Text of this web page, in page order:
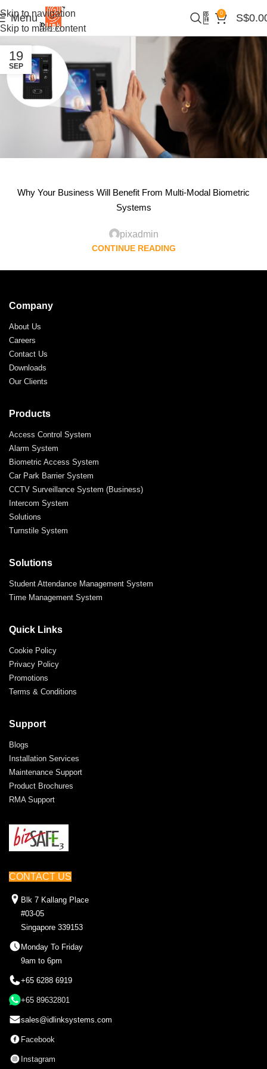
Skip to navigation
Skip to main content
Menu 0 S$
19
SEP
Why Your Business Will Benefit From Multi-Modal Biometric
Systems
pixadmin
CONTINUE READING
Company
About Us
Careers
Contact Us
Downloads
Our Clients
Products
Access Control System
Alarm System
Biometric Access System
Car Park Barrier System
CCTV Surveillance System (Business)
Intercom System
Solutions
Turnstile System
Solutions
Student Attendance Management System
Time Management System
Quick Links
Cookie Policy
Privacy Policy
Promotions
Terms & Conditions
Support
Blogs
Installation Services
Maintenance Support
Product Brochures
RMA Support
CONTACT US
Blk 7 Kallang Place
#03-05
Singapore 339153
Monday To Friday
9am to 6pm
+65 6288 6919
+65 89632801
sales@idlinksystems.com
Facebook
Instagram